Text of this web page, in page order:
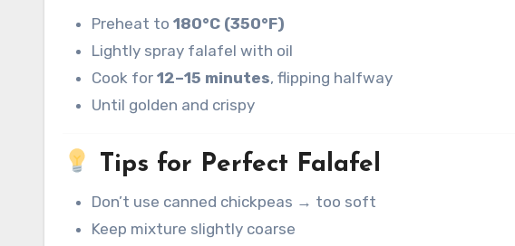
Preheat to 180°C (350°F)
Lightly spray falafel with oil
Cook for 12–15 minutes, flipping halfway
Until golden and crispy
Tips for Perfect Falafel
Don’t use canned chickpeas → too soft
Keep mixture slightly coarse